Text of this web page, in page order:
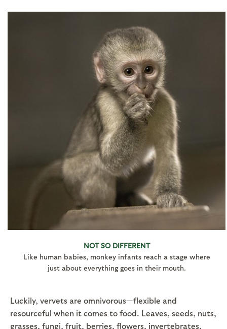
NOT SO DIFFERENT
Like human babies, monkey infants reach a stage where
just about everything goes in their mouth.
Luckily, vervets are omnivorous—flexible and
resourceful when it comes to food. Leaves, seeds, nuts,
grasses, fungi, fruit, berries, flowers, invertebrates,